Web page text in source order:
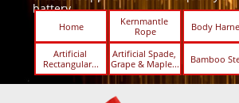
battery.
Home
Kernmantle
Rope
Body
Artificial
Rectangular...
Artificial Spade,
Grape & Maple...
Bamboo